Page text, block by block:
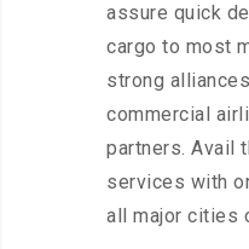
assure quick
cargo to most
strong
commercial
partners. Avail
services with
all major cities